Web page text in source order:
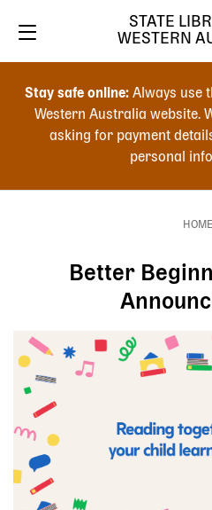
search
Stay safe online: Always use
Western Australia website.
asking for payment
personal
STATE
WESTERN
HOME
Better
Image